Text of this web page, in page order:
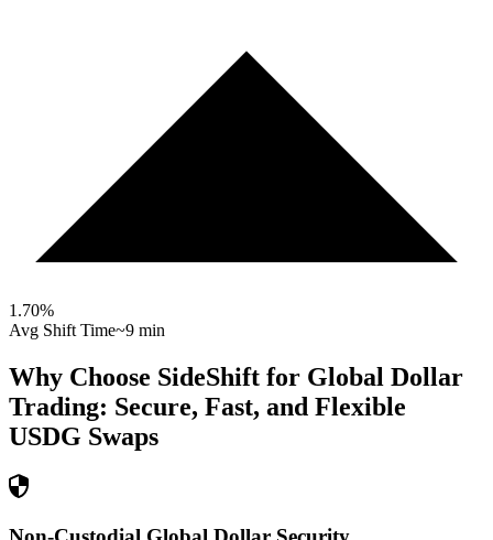
1.70%
Avg Shift Time~9 min
Why Choose SideShift for Global Dollar
Trading: Secure, Fast, and Flexible
USDG Swaps